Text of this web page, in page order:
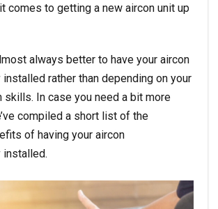
comes to getting a new aircon unit up
always better to have your aircon
rather than depending on your
skills. In case you need a bit more
compiled a short list of the
of having your aircon